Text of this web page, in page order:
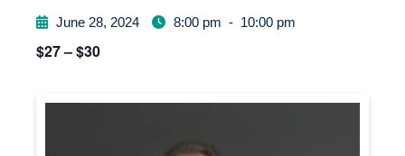
June 28, 2024 8:00 pm - 10:00 pm
$27 – $30